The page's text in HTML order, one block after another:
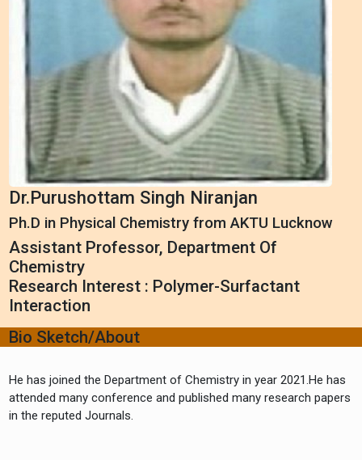
Dr.Purushottam Singh Niranjan
Ph.D in Physical Chemistry from AKTU Lucknow
Assistant Professor, Department Of
Chemistry
Research Interest : Polymer-Surfactant
Interaction
Bio Sketch/About
He has joined the Department of Chemistry in year 2021.He has
attended many conference and published many research papers
in the reputed Journals.